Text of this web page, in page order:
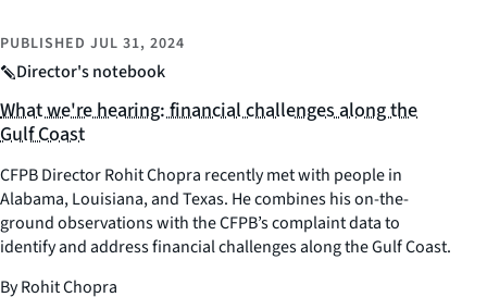
Director's notebook
PUBLISHED JUL 31, 2024
What we're hearing: financial challenges along the
Gulf Coast
CFPB Director Rohit Chopra recently met with people in
Alabama, Louisiana, and Texas. He combines his on-the-
ground observations with the CFPB’s complaint data to
identify and address financial challenges along the Gulf Coast.
By Rohit Chopra